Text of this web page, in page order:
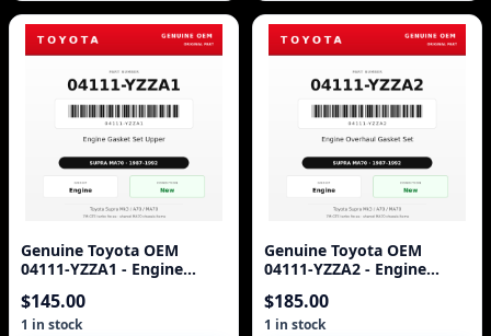
Genuine Toyota OEM
04111-YZZA1 - Engine
92 Supra)
$145.00
1 in stock
Genuine Toyota OEM
04111-YZZA2 - Engine
GTE (87-92 Supra)
$185.00
1 in stock